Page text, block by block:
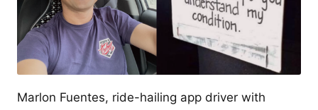
Marlon Fuentes, ride-hailing app driver with